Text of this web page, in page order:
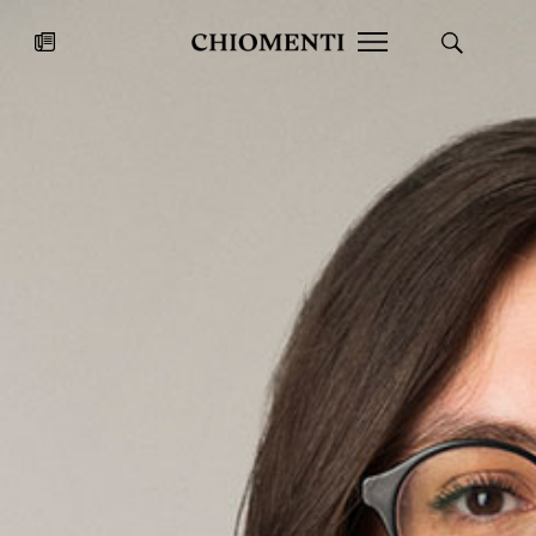
Fondazione Torlonia inaugurates
the Marmora Romana exhibition,
News
Chiomenti
2026